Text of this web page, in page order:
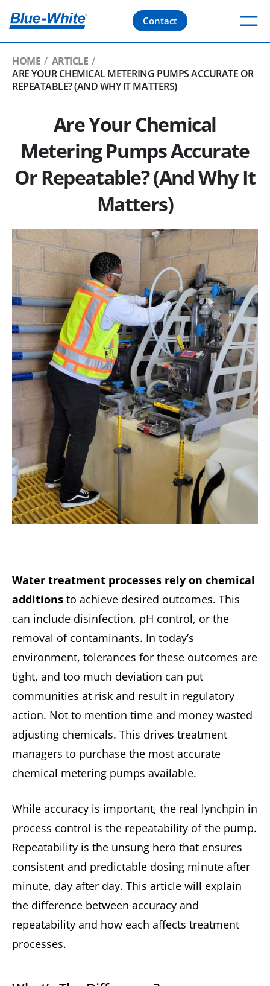
Contact
HOME
ARTICLE
ARE YOUR CHEMICAL METERING PUMPS ACCURATE OR
REPEATABLE? (AND WHY IT MATTERS)
Are Your Chemical
Metering Pumps Accurate
Or Repeatable? (And Why It
Matters)
Water treatment processes rely on chemical
additions to achieve desired outcomes. This
can include disinfection, pH control, or the
removal of contaminants. In today’s
environment, tolerances for these outcomes are
tight, and too much deviation can put
communities at risk and result in regulatory
action. Not to mention time and money wasted
adjusting chemicals. This drives treatment
managers to purchase the most accurate
chemical metering pumps available.
While accuracy is important, the real lynchpin in
process control is the repeatability of the pump.
Repeatability is the unsung hero that ensures
consistent and predictable dosing minute after
minute, day after day. This article will explain
the difference between accuracy and
repeatability and how each affects treatment
processes.